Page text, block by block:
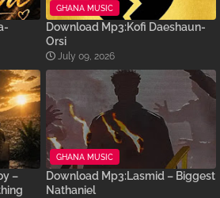
GHANA MUSIC
Download Mp3:Kofi Daeshaun-
Orsi
July 09, 2026
–
GHANA MUSIC
Download Mp3:Lasmid – Biggest
Nathaniel